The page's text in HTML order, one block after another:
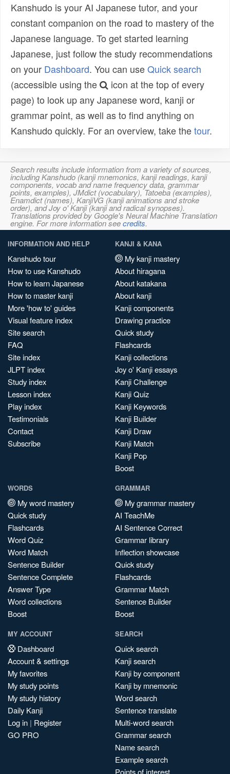
Kanshudo is your AI Japanese tutor, and your
constant companion on the road to mastery of the
Japanese language. To get started learning
Japanese, just follow the study recommendations
on your Dashboard. You can useQuick search
(accessible using the
icon at the top of every
page) to look up any Japanese word, kanji or
grammar point, as well as to find anything on
Kanshudo quickly. For an overview, take thetour.
Search results include information from a variety of sources,
including Kanshudo (kanji mnemonics, kanji readings, kanji
components, vocab and name frequency data, grammar
points, examples), JMdict (vocabulary), Tatoeba (examples),
Enamdict (names), KanjiVG (kanji animations and stroke
order), and Joy o' Kanji (kanji and radical synopses).
Translations provided by Google's Neural Machine Translation
engine. For more information seecredits.
INFORMATION AND HELP
Kanshudo tour
How to use Kanshudo
How to learn Japanese
How to master kanji
More 'how to' guides
Visual feature index
Site search
FAQ
Site index
JLPT index
Study index
Lesson index
Play index
Testimonials
Contact
Subscribe
KANJI & KANA
My kanji mastery
About hiragana
About katakana
About kanji
Kanji components
Drawing practice
Quick study
Flashcards
Kanji collections
Joy o' Kanji essays
Kanji Challenge
Kanji Quiz
Kanji Keywords
Kanji Builder
Kanji Draw
Kanji Match
Kanji Pop
Boost
WORDS
My word mastery
Quick study
Flashcards
Word Quiz
Word Match
Sentence Builder
Sentence Complete
Answer Type
Word collections
Boost
GRAMMAR
My grammar mastery
AI TeachMe
AI Sentence Correct
Grammar library
Inflection showcase
Quick study
Flashcards
Grammar Match
Sentence Builder
Boost
MY ACCOUNT
Dashboard
Account & settings
My favorites
My study points
My study history
Daily Kanji
Log in | Register
GO PRO
SEARCH
Quick search
Kanji search
Kanji by component
Kanji by mnemonic
Word search
Sentence translate
Multi-word search
Grammar search
Name search
Example search
Points of interest